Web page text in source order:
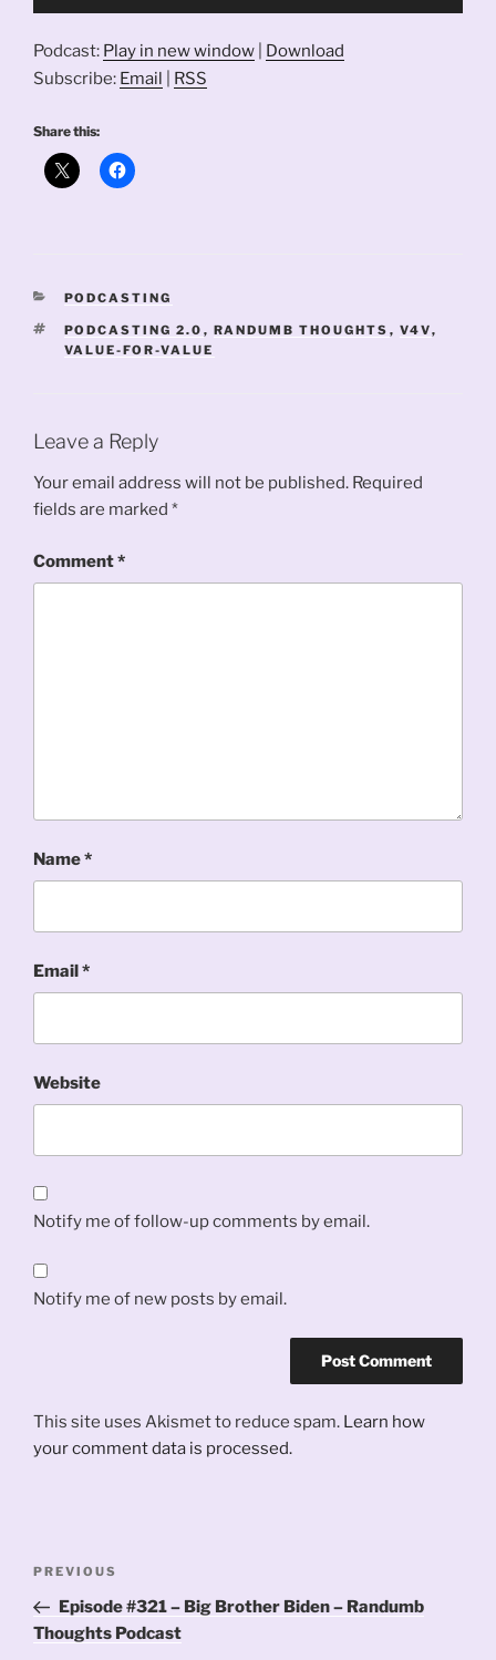
Podcast: Play in new window
Download
Subscribe: Email RSS
Share this:
CATEGORIES
PODCASTING
TAGS
PODCASTING 2.0 , RANDUMB THOUGHTS , V4V,
VALUE-FOR-VALUE
Leave a Reply
Your email address will not be published. Required
fields are marked *
Comment*
Name*
Email*
Website
Notify me of follow-up comments by email.
Notify me of new posts by email.
This site uses Akismet to reduce spam. Learn how
your comment data is processed.
Previous
Post
PREVIOUS
Episode #321 – Big Brother Biden – Randumb
Thoughts Podcast